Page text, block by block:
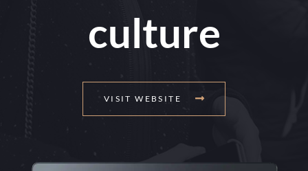
culture
VISIT WEBSITE